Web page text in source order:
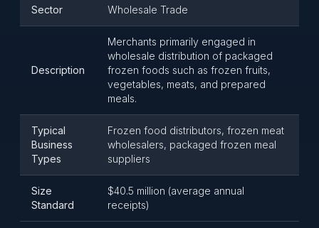
Sector Wholesale Trade
Description
Merchants primarily engaged in
wholesale distribution of packaged
frozen foods such as frozen fruits,
vegetables, meats, and prepared
meals.
Typical
Business
Types
Frozen food distributors, frozen meat
wholesalers, packaged frozen meal
suppliers
Size
Standard
$40.5 million (average annual
receipts)